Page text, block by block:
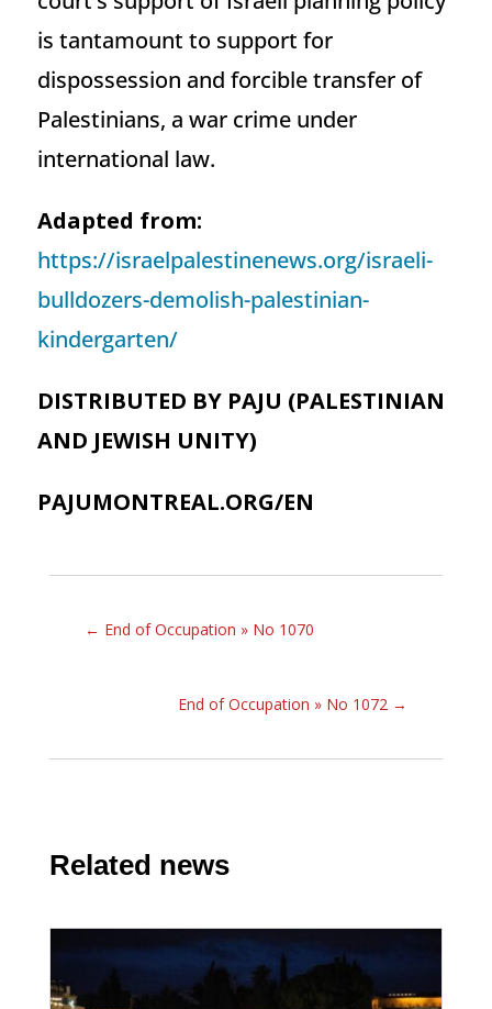
is tantamount to support for
dispossession and forcible transfer of
Palestinians, a war crime under
international law.
Adapted from:
https://israelpalestinenews.org/israeli-
bulldozers-demolish-palestinian-
kindergarten/
DISTRIBUTED BY PAJU (PALESTINIAN
AND JEWISH UNITY)
PAJUMONTREAL.ORG/EN
← End of Occupation » No 1070
End of Occupation » No 1072 →
Related news